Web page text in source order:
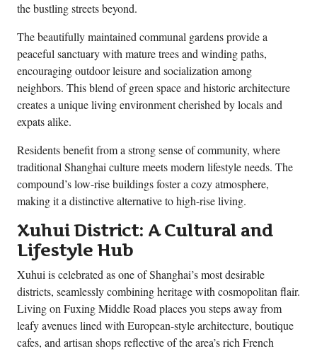
the bustling streets beyond.
The beautifully maintained communal gardens provide a
peaceful sanctuary with mature trees and winding paths,
encouraging outdoor leisure and socialization among
neighbors. This blend of green space and historic architecture
creates a unique living environment cherished by locals and
expats alike.
Residents benefit from a strong sense of community, where
traditional Shanghai culture meets modern lifestyle needs. The
compound’s low-rise buildings foster a cozy atmosphere,
making it a distinctive alternative to high-rise living.
Xuhui District: A Cultural and
Lifestyle Hub
Xuhui is celebrated as one of Shanghai’s most desirable
districts, seamlessly combining heritage with cosmopolitan flair.
Living on Fuxing Middle Road places you steps away from
leafy avenues lined with European-style architecture, boutique
cafes, and artisan shops reflective of the area’s rich French